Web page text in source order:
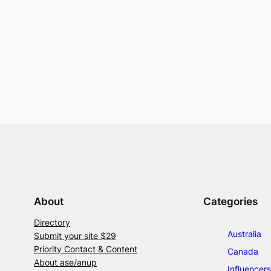
About
Directory
Submit your site $29
Priority Contact & Content
About ase/anup
Categories
Australia
Canada
Influencers